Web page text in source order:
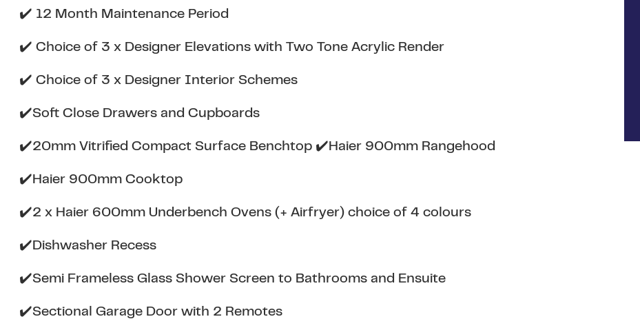
✔️ 12 Month Maintenance Period
✔️ Choice of 3 x Designer Elevations with Two Tone Acrylic Render
✔️ Choice of 3 x Designer Interior Schemes
✔️Soft Close Drawers and Cupboards
✔️20mm Vitrified Compact Surface Benchtop ✔️Haier 900mm Rangehood
✔️Haier 900mm Cooktop
✔️2 x Haier 600mm Underbench Ovens (+ Airfryer) choice of 4 colours
✔️Dishwasher Recess
✔️Semi Frameless Glass Shower Screen to Bathrooms and Ensuite
✔️Sectional Garage Door with 2 Remotes